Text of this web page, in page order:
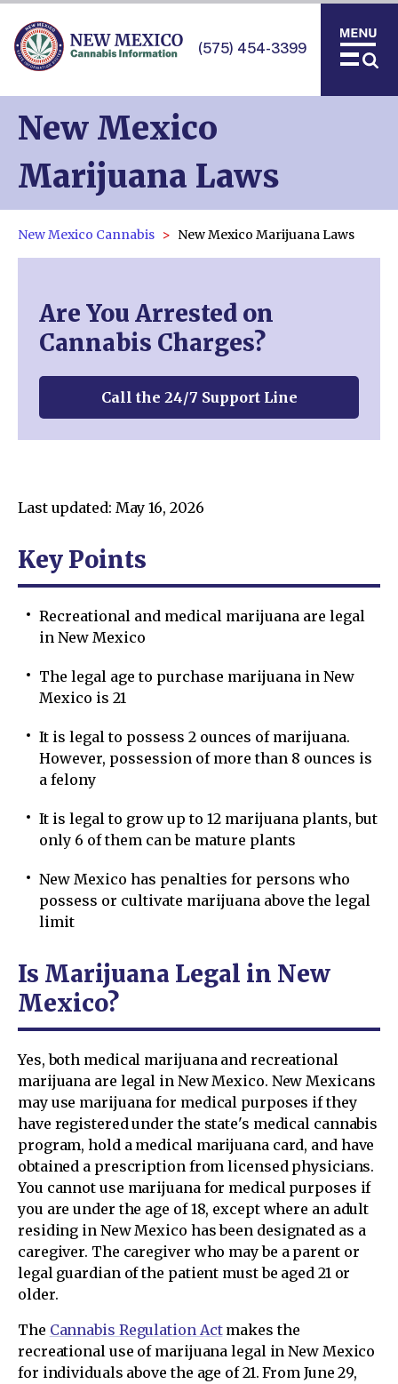
(575) 454-3399
New Mexico
Marijuana Laws
New Mexico Cannabis New Mexico Marijuana Laws
Last updated: May 16, 2026
Key Points
Recreational and medical marijuana are legal
in New Mexico
The legal age to purchase marijuana in New
Mexico is 21
It is legal to possess 2 ounces of marijuana.
However, possession of more than 8 ounces is
a felony
It is legal to grow up to 12 marijuana plants, but
only 6 of them can be mature plants
New Mexico has penalties for persons who
possess or cultivate marijuana above the legal
limit
Is Marijuana Legal in New
Mexico?
Yes, both medical marijuana and recreational
marijuana are legal in New Mexico. New Mexicans
may use marijuana for medical purposes if they
have registered under the state's medical cannabis
program, hold a medical marijuana card, and have
obtained a prescription from licensed physicians.
You cannot use marijuana for medical purposes if
you are under the age of 18, except where an adult
residing in New Mexico has been designated as a
caregiver. The caregiver who may be a parent or
legal guardian of the patient must be aged 21 or
older.
The Cannabis Regulation Actmakes the
recreational use of marijuana legal in New Mexico
for individuals above the age of 21. From June 29,
Are You Arrested on
Cannabis Charges?
Call the 24/7 Support Line